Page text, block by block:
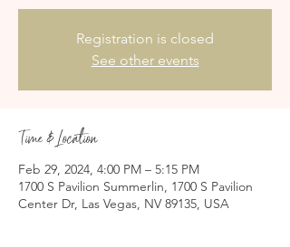
Registration is closed
See other events
Time & Location
Feb 29, 2024, 4:00 PM – 5:15 PM
1700 S Pavilion Summerlin, 1700 S Pavilion
Center Dr, Las Vegas, NV 89135, USA